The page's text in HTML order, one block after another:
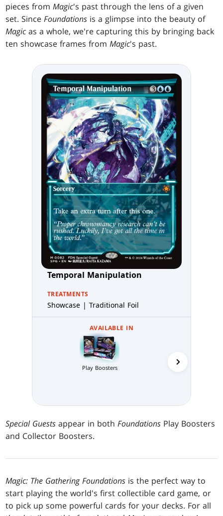
pieces fromMagic's past through the lens of a given
set. SinceFoundations is a glimpse into the beauty of
Magic as a whole, we're capturing this by bringing back
ten showcase frames fromMagic's past.
Temporal Manipulation
TREATMENTS
Showcase | Traditional Foil
AVAILABLE IN
Play Boosters
Special Guests appear in bothFoundations Play Boosters
and Collector Boosters.
Magic: The Gathering Foundations is the perfect way to
start playing the world's first collectible card game, or
to pick up some powerful cards for your decks. For all